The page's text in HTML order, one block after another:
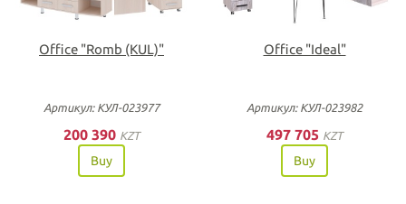
Office "Romb (KUL)"
Артикул: КУЛ-023977
200 390 KZT
Buy
Office "Ideal"
Артикул: КУЛ-023982
497 705 KZT
Buy